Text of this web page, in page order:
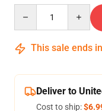
This sale ends in
Deliver to
Cost to ship: